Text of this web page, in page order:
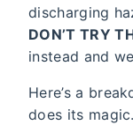
discharging
DON’T TRY
instead and
Here’s a
does its magic.